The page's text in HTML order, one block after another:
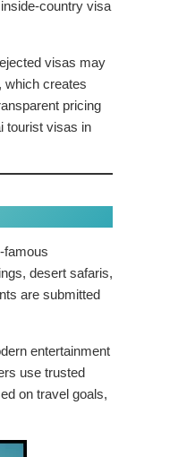
country visa
visas may
which creates
pricing
tourist visas in
famous
desert safaris,
are submitted
entertainment
use trusted
on travel goals,